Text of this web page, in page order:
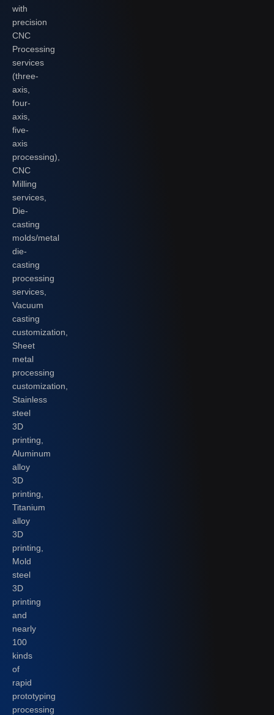
with
precision
CNC
Processing
services
(three-
axis,
four-
axis,
five-
axis
processing),
CNC
Milling
services,
Die-
casting
molds/metal
die-
casting
processing
services,
Vacuum
casting
customization,
Sheet
metal
processing
customization,
Stainless
steel
3D
printing,
Aluminum
alloy
3D
printing,
Titanium
alloy
3D
printing,
Mold
steel
3D
printing
and
nearly
100
kinds
of
rapid
prototyping
processing